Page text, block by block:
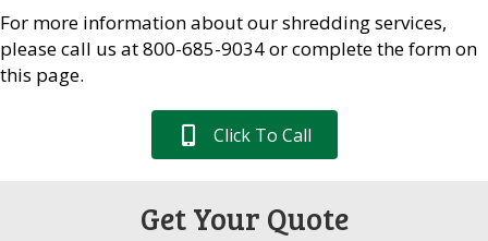
For more information about our shredding services,
please call us at 800-685-9034 or complete the form on
this page.
Click To Call
Get Your Quote